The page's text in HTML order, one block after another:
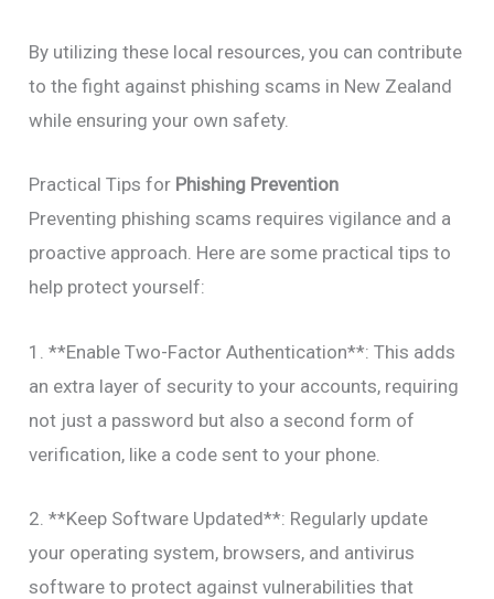
By utilizing these local resources, you can contribute
to the fight against phishing scams in New Zealand
while ensuring your own safety.
Practical Tips for Phishing Prevention
Preventing phishing scams requires vigilance and a
proactive approach. Here are some practical tips to
help protect yourself:
1. **Enable Two-Factor Authentication**: This adds
an extra layer of security to your accounts, requiring
not just a password but also a second form of
verification, like a code sent to your phone.
2. **Keep Software Updated**: Regularly update
your operating system, browsers, and antivirus
software to protect against vulnerabilities that